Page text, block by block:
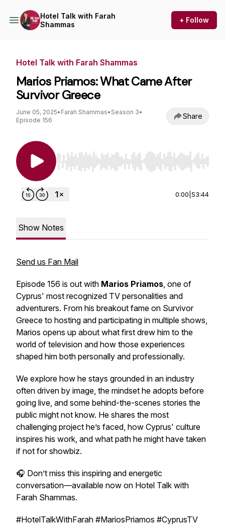
Hotel Talk with Farah
Shammas
+ Follow
Hotel Talk with Farah Shammas
Marios Priamos: What Came After
Survivor Greece
June 05, 2025• Farah Shammas• Season 3•
Episode 156
Share
Use Left/Right to seek, Home/End to jump to
0:00 53:44
Show Notes
Send us Fan Mail
Episode 156 is out with Marios Priamos, one of
Cyprus' most recognized TV personalities and
adventurers. From his breakout fame on Survivor
Greece to hosting and participating in multiple shows,
Marios opens up about what first drew him to the
world of television and how those experiences
shaped him both personally and professionally.
We explore how he stays grounded in an industry
often driven by image, the mindset he adopts before
going live, and some behind-the-scenes stories the
public might not know. He shares the most
challenging project he’s faced, how Cyprus' culture
inspires his work, and what path he might have taken
if not for showbiz.
🎧 Don’t miss this inspiring and energetic
conversation—available now on Hotel Talk with
Farah Shammas.
#HotelTalkWithFarah #MariosPriamos #CyprusTV